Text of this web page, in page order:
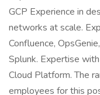
GCP Experience in
networks at scale.
Confluence,
Splunk. Expertise
Cloud Platform. The
employees for this